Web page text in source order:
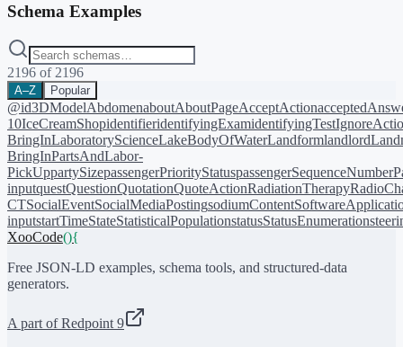
Schema Examples
2196 of 2196
A–Z Popular
@id3DModelAbdomenaboutAboutPageAcceptAction
10IceCreamShopidentifieridentifyingExamidentifyingTest
BringInLaboratoryScienceLakeBodyOfWaterLandformlandlord
BringInPartsAndLabor-
PickUppartySizepassengerPriorityStatuspassengerSequenceNumber
inputquestQuestionQuotationQuoteActionRadiationTherapy
CTSocialEventSocialMediaPostingsodiumContent
inputstartTimeStateStatisticalPopulationstatusStatusEnumeration
XooCode(){
Free JSON-LD examples, schema tools, and structured-data
generators.
A part of Redpoint 9